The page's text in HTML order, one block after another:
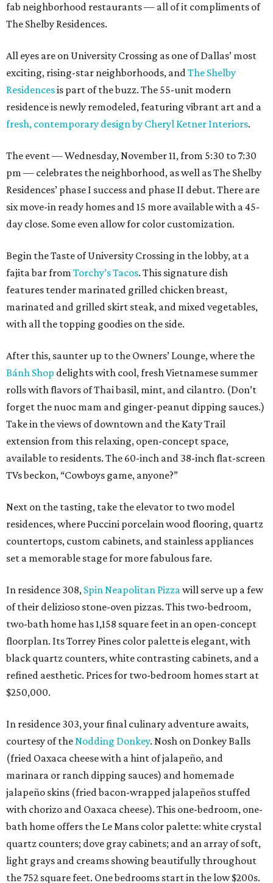
fab neighborhood restaurants — all of it compliments of
The Shelby Residences.
All eyes are on University Crossing as one of Dallas’ most
exciting, rising-star neighborhoods, andThe Shelby
Residencesis part of the buzz. The 55-unit modern
residence is newly remodeled, featuring vibrant art and a
fresh, contemporary design by Cheryl Ketner Interiors.
The event — Wednesday, November 11, from 5:30 to 7:30
pm — celebrates the neighborhood, as well as The Shelby
Residences’ phase I success and phase II debut. There are
six move-in ready homes and 15 more available with a 45-
day close. Some even allow for color customization.
Begin the Taste of University Crossing in the lobby, at a
fajita bar from Torchy’s Tacos. This signature dish
features tender marinated grilled chicken breast,
marinated and grilled skirt steak, and mixed vegetables,
with all the topping goodies on the side.
After this, saunter up to the Owners’ Lounge, where the
Bánh Shop delights with cool, fresh Vietnamese summer
rolls with flavors of Thai basil, mint, and cilantro. (Don’t
forget the nuoc mam and ginger-peanut dipping sauces.)
Take in the views of downtown and the Katy Trail
extension from this relaxing, open-concept space,
available to residents. The 60-inch and 38-inch flat-screen
TVs beckon, “Cowboys game, anyone?”
Next on the tasting, take the elevator to two model
residences, where Puccini porcelain wood flooring, quartz
countertops, custom cabinets, and stainless appliances
set a memorable stage for more fabulous fare.
In residence 308, Spin Neapolitan Pizzawill serve up a few
of their delizioso stone-oven pizzas. This two-bedroom,
two-bath home has 1,158 square feet in an open-concept
floorplan. Its Torrey Pines color palette is elegant, with
black quartz counters, white contrasting cabinets, and a
refined aesthetic. Prices for two-bedroom homes start at
$250,000.
In residence 303, your final culinary adventure awaits,
courtesy of theNodding Donkey. Nosh on Donkey Balls
(fried Oaxaca cheese with a hint of jalapeño, and
marinara or ranch dipping sauces) and homemade
jalapeño skins (fried bacon-wrapped jalapeños stuffed
with chorizo and Oaxaca cheese). This one-bedroom, one-
bath home offers the Le Mans color palette: white crystal
quartz counters; dove gray cabinets; and an array of soft,
light grays and creams showing beautifully throughout
the 752 square feet. One bedrooms start in the low $200s.